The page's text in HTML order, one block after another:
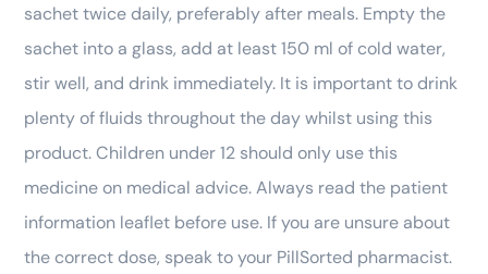
sachet twice daily, preferably after meals. Empty the
sachet into a glass, add at least 150 ml of cold water,
stir well, and drink immediately. It is important to drink
plenty of fluids throughout the day whilst using this
product. Children under 12 should only use this
medicine on medical advice. Always read the patient
information leaflet before use. If you are unsure about
the correct dose, speak to your PillSorted pharmacist.